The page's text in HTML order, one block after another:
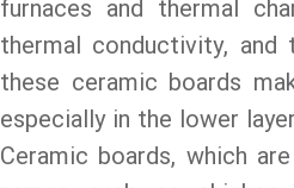
furnaces and thermal
thermal conductivity,
these ceramic boards
especially in the lower
Ceramic boards, which